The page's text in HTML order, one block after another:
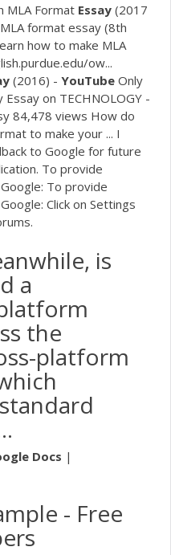
MLA Format Essay (2017
format essay (8th
how to make MLA
ow...
(2016) - YouTube Only
on TECHNOLOGY -
84,478 views How do
to make your ... I
to Google for future
To provide
To provide
Click on Settings
is
a
the
platform
Docs |
- Free